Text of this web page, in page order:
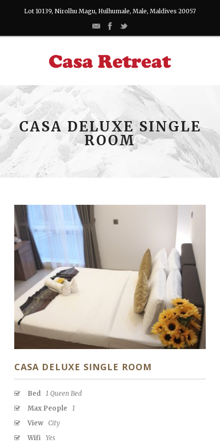
Lot 10139, Nirolhu Magu, Hulhumale, Male, Maldives 20057
CASA DELUXE SINGLE
ROOM
CASA DELUXE SINGLE ROOM
Bed 1 Queen Bed
Max People
1
View City
Wifi Yes